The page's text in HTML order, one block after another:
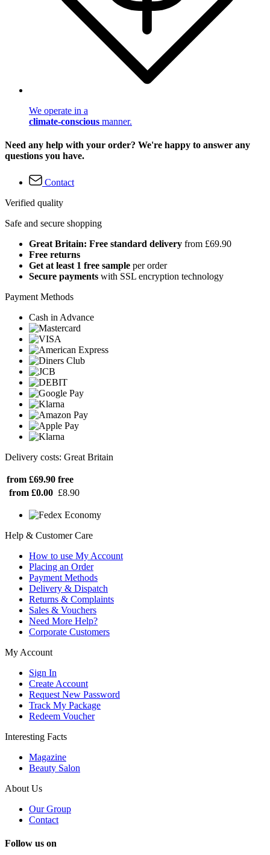
We operate in a
climate-conscious manner.
Need any help with your order? We're happy to answer any
questions you have.
Contact
Verified quality
Safe and secure shopping
Great Britain: Free standard delivery from £69.90
Free returns
Get at least 1 free sample per order
Secure payments with SSL encryption technology
Payment Methods
Cash in Advance
Delivery costs: Great Britain
from £69.90 free
from £0.00 £8.90
Help & Customer Care
How to use My Account
Placing an Order
Payment Methods
Delivery & Dispatch
Returns & Complaints
Sales & Vouchers
Need More Help?
Corporate Customers
My Account
Sign In
Create Account
Request New Password
Track My Package
Redeem Voucher
Interesting Facts
Magazine
Beauty Salon
About Us
Our Group
Contact
Follow us on